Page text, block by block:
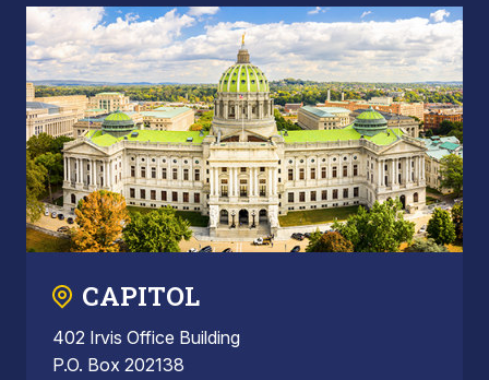
CAPITOL
402 Irvis Office Building
P.O. Box 202138